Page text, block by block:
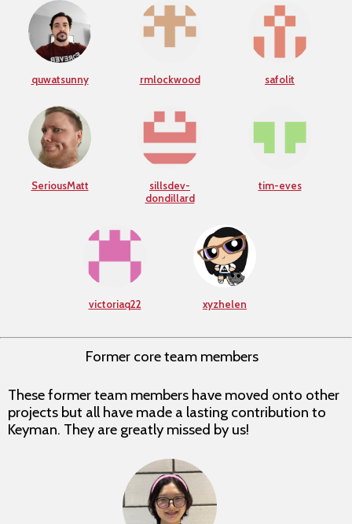
quwatsunny rmlockwood safolit
SeriousMatt
sillsdev-
dondillard
tim-eves
victoriaq22 xyzhelen
Former core team members
These former team members have moved onto other
projects but all have made a lasting contribution to
Keyman. They are greatly missed by us!